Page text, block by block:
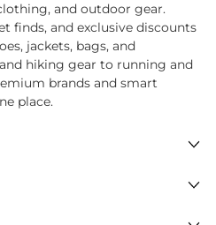
and outdoor gear.
finds, and exclusive discounts
jackets, bags, and
hiking gear to running and
brands and smart
place.